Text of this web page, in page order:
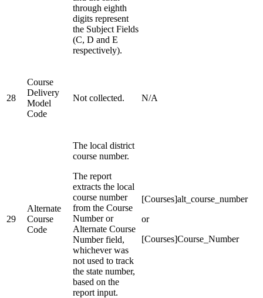
through eighth
digits represent
the Subject Fields
(C, D and E
respectively).
28
Course
Delivery
Model
Code
Not collected. N/A
29
Alternate
Course
Code
The local district
course number.
The report
extracts the local
course number
from the Course
Number or
Alternate Course
Number field,
whichever was
not used to track
the state number,
based on the
report input.
[Courses]alt_course_number
or
[Courses]Course_Number